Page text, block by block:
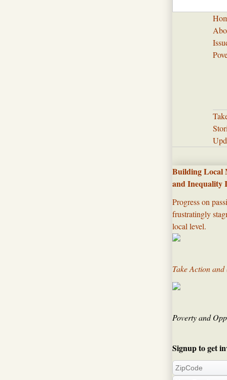
Building Local
and Inequality
Progress on
frustratingly
local level.​
Take Action
Poverty and
Signup to get